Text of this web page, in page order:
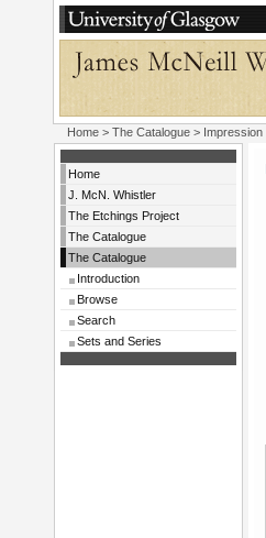
Home > The Catalogue > Impression
Home
J. McN. Whistler
The Etchings Project
The Catalogue
The Catalogue
Introduction
Browse
Search
Sets and Series